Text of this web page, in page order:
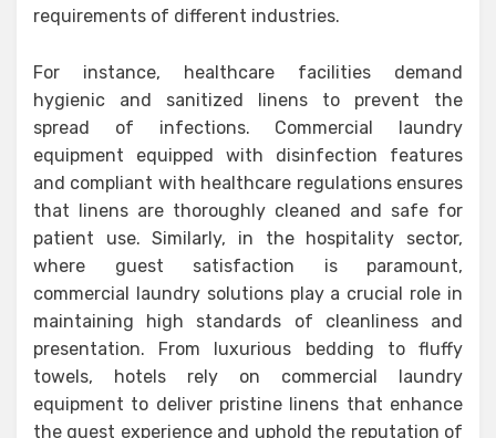
requirements of different industries.
For instance, healthcare facilities demand
hygienic and sanitized linens to prevent the
spread of infections. Commercial laundry
equipment equipped with disinfection features
and compliant with healthcare regulations ensures
that linens are thoroughly cleaned and safe for
patient use. Similarly, in the hospitality sector,
where guest satisfaction is paramount,
commercial laundry solutions play a crucial role in
maintaining high standards of cleanliness and
presentation. From luxurious bedding to fluffy
towels, hotels rely on commercial laundry
equipment to deliver pristine linens that enhance
the guest experience and uphold the reputation of